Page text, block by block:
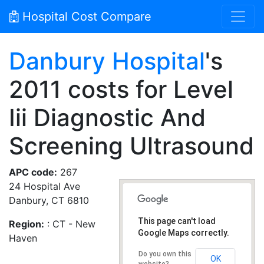
Hospital Cost Compare
Danbury Hospital's
2011 costs for Level
Iii Diagnostic And
Screening Ultrasound
APC code: 267
24 Hospital Ave
Danbury, CT 6810
Region: : CT - New
Haven
This page can't load
Google Maps correctly.
Do you own this
OK